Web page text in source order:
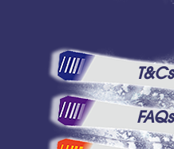
T&Cs
FAQs